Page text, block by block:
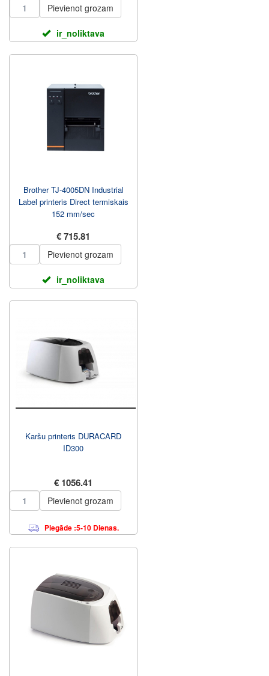
Pievienot grozam
ir_noliktava
Brother TJ-4005DN Industrial
Label printeris Direct termiskais
152 mm/sec
€ 715.81
Pievienot grozam
ir_noliktava
Karšu printeris DURACARD
ID300
€ 1056.41
Pievienot grozam
Piegāde :5-10 Dienas.